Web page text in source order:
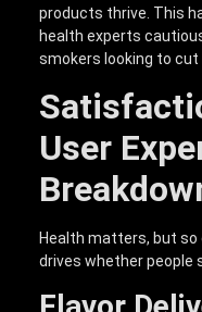
products thrive. This
health experts
smokers looking to cut
User
Health matters, but
drives whether people